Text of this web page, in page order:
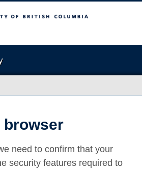
Columbia
browser
need to confirm that your
security features required to